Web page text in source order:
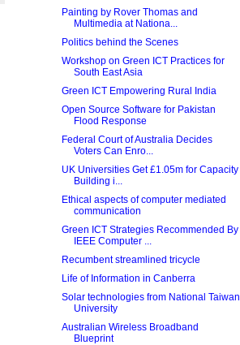
Painting by Rover Thomas and
Multimedia at Nationa...
Politics behind the Scenes
Workshop on Green ICT Practices for
South East Asia
Green ICT Empowering Rural India
Open Source Software for Pakistan
Flood Response
Federal Court of Australia Decides
Voters Can Enro...
UK Universities Get £1.05m for Capacity
Building i...
Ethical aspects of computer mediated
communication
Green ICT Strategies Recommended By
IEEE Computer ...
Recumbent streamlined tricycle
Life of Information in Canberra
Solar technologies from National Taiwan
University
Australian Wireless Broadband
Blueprint